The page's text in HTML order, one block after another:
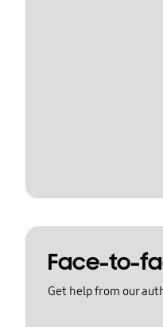
Face-to-
Get help from our